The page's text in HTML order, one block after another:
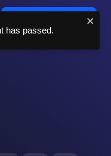
has passed.